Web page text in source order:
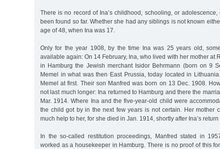
There is no record of Ina’s childhood, schooling, or
been found so far. Whether she had any siblings is not known
age of 48, when Ina was 17.
Only for the year 1908, by the time Ina was 25 years old,
available again: On 14 February, Ina, who lived with her mother at
in Hamburg the Jewish merchant Isidor Behrmann (born on 9
Memel in what was then East Prussia, today located in
Memel at first. Their son Manfred was born on 13 Dec. 1908.
not last much longer: Ina returned to Hamburg and there the
Mar. 1914. Where Ina and the five-year-old child were
the child got by in the next few years is not certain. Her mother
much help to her, for she died in Jan. 1914, shortly after Ina’s
In the so-called restitution proceedings, Manfred stated in
worked as a housekeeper in Hamburg. There is no proof of this